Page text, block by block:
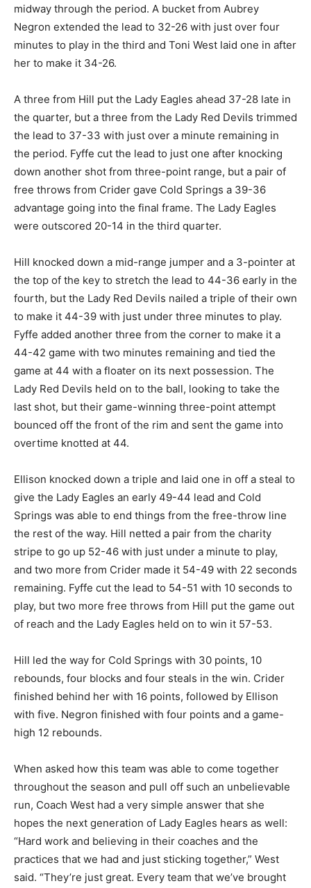
midway through the period. A bucket from Aubrey
Negron extended the lead to 32-26 with just over four
minutes to play in the third and Toni West laid one in after
her to make it 34-26.
A three from Hill put the Lady Eagles ahead 37-28 late in
the quarter, but a three from the Lady Red Devils trimmed
the lead to 37-33 with just over a minute remaining in
the period. Fyffe cut the lead to just one after knocking
down another shot from three-point range, but a pair of
free throws from Crider gave Cold Springs a 39-36
advantage going into the final frame. The Lady Eagles
were outscored 20-14 in the third quarter.
Hill knocked down a mid-range jumper and a 3-pointer at
the top of the key to stretch the lead to 44-36 early in the
fourth, but the Lady Red Devils nailed a triple of their own
to make it 44-39 with just under three minutes to play.
Fyffe added another three from the corner to make it a
44-42 game with two minutes remaining and tied the
game at 44 with a floater on its next possession. The
Lady Red Devils held on to the ball, looking to take the
last shot, but their game-winning three-point attempt
bounced off the front of the rim and sent the game into
overtime knotted at 44.
Ellison knocked down a triple and laid one in off a steal to
give the Lady Eagles an early 49-44 lead and Cold
Springs was able to end things from the free-throw line
the rest of the way. Hill netted a pair from the charity
stripe to go up 52-46 with just under a minute to play,
and two more from Crider made it 54-49 with 22 seconds
remaining. Fyffe cut the lead to 54-51 with 10 seconds to
play, but two more free throws from Hill put the game out
of reach and the Lady Eagles held on to win it 57-53.
Hill led the way for Cold Springs with 30 points, 10
rebounds, four blocks and four steals in the win. Crider
finished behind her with 16 points, followed by Ellison
with five. Negron finished with four points and a game-
high 12 rebounds.
When asked how this team was able to come together
throughout the season and pull off such an unbelievable
run, Coach West had a very simple answer that she
hopes the next generation of Lady Eagles hears as well:
“Hard work and believing in their coaches and the
practices that we had and just sticking together,” West
said. “They’re just great. Every team that we’ve brought